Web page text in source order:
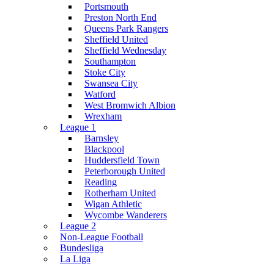
Portsmouth
Preston North End
Queens Park Rangers
Sheffield United
Sheffield Wednesday
Southampton
Stoke City
Swansea City
Watford
West Bromwich Albion
Wrexham
League 1
Barnsley
Blackpool
Huddersfield Town
Peterborough United
Reading
Rotherham United
Wigan Athletic
Wycombe Wanderers
League 2
Non-League Football
Bundesliga
La Liga